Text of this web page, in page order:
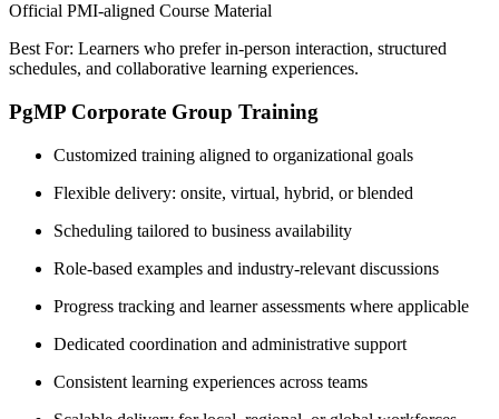
Official PMI-aligned Course Material
Best For: Learners who prefer in-person interaction, structured
schedules, and collaborative learning experiences.
PgMP Corporate Group Training
Customized training aligned to organizational goals
Flexible delivery: onsite, virtual, hybrid, or blended
Scheduling tailored to business availability
Role-based examples and industry-relevant discussions
Progress tracking and learner assessments where applicable
Dedicated coordination and administrative support
Consistent learning experiences across teams